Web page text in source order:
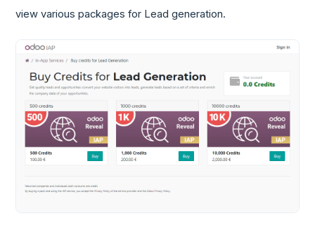
view various packages for Lead generation.